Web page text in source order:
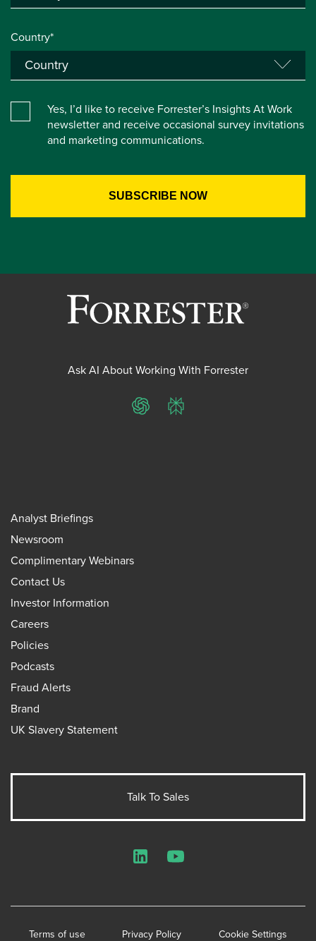
Country*
Yes, I’d like to receive Forrester’s Insights At Work
newsletter and receive occasional survey invitations
and marketing communications.
Ask AI About Working With Forrester
ChatGPTPerplexity
Analyst Briefings
Newsroom
Complimentary Webinars
Contact Us
Investor Information
Careers
Policies
Podcasts
Fraud Alerts
Brand
UK Slavery Statement
Talk To Sales
Terms of use Privacy Policy Cookie Settings
LinkedInYouTube